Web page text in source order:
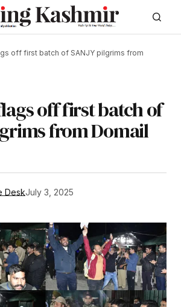
off first batch of SANJY pilgrims from
off first batch of
from Domail
DeskJuly 3, 2025